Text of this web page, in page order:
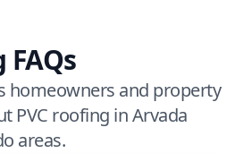
FAQs
homeowners and property
PVC roofing in Arvada
areas.